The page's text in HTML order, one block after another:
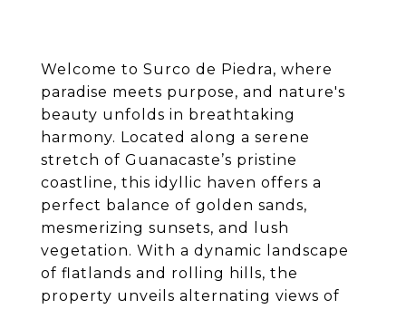
Welcome to Surco de Piedra, where
paradise meets purpose, and nature's
beauty unfolds in breathtaking
harmony. Located along a serene
stretch of Guanacaste’s pristine
coastline, this idyllic haven offers a
perfect balance of golden sands,
mesmerizing sunsets, and lush
vegetation. With a dynamic landscape
of flatlands and rolling hills, the
property unveils alternating views of